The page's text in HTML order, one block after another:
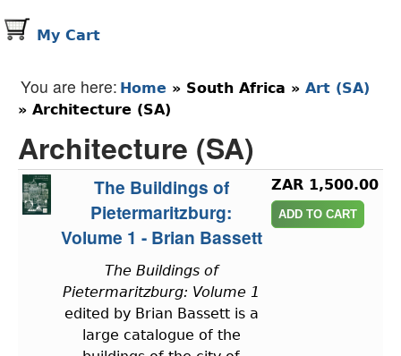
My Cart
You are here Home » South Africa » Art (SA)
» Architecture (SA)
Architecture (SA)
The Buildings of
Pietermaritzburg:
Volume 1 - Brian Bassett
The Buildings of
Pietermaritzburg: Volume 1
edited by Brian Bassett is a
large catalogue of the
ZAR 1,500.00